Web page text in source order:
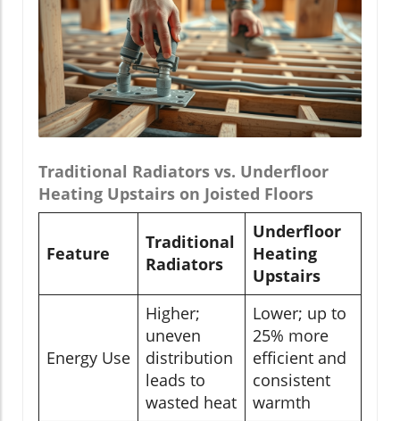
Traditional Radiators vs. Underfloor
Heating Upstairs on Joisted Floors
Feature
Traditional
Radiators
Underfloor
Heating
Upstairs
Energy Use
Higher;
uneven
distribution
leads to
wasted heat
Lower; up to
25% more
efficient and
consistent
warmth